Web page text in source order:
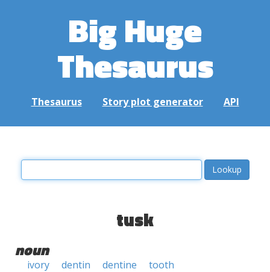
Big Huge
Thesaurus
Thesaurus Story plot generator API
tusk
noun
ivory dentin dentine tooth